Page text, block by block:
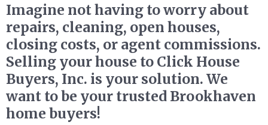
Imagine not having to worry about
repairs, cleaning, open houses,
closing costs, or agent commissions.
Selling your house to Click House
Buyers, Inc. is your solution. We
want to be your trusted Brookhaven
home buyers!